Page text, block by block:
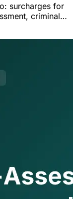
surcharges for
criminal